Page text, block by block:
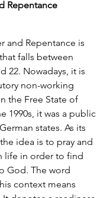
Repentance
and Repentance is
falls between
22. Nowadays, it is
non-working
the Free State of
1990s, it was a public
states. As its
idea is to pray and
life in order to find
God. The word
context means